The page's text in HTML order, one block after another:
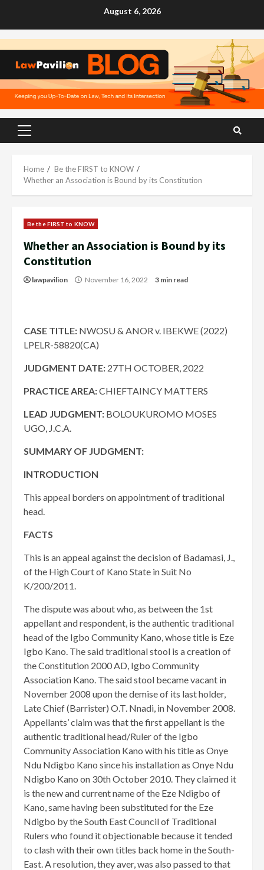
August 6, 2026
Primary
Home
Be the FIRST to KNOW
Whether an Association is Bound by its Constitution
Be the FIRST to KNOW
Whether an Association is Bound by its
Constitution
lawpavilion November 16, 2022 3 min read
CASE TITLE: NWOSU & ANOR v. IBEKWE (2022)
LPELR-58820(CA)
JUDGMENT DATE: 27TH OCTOBER, 2022
PRACTICE AREA:CHIEFTAINCY MATTERS
LEAD JUDGMENT: BOLOUKUROMO MOSES
UGO, J.C.A.
SUMMARY OF JUDGMENT:
INTRODUCTION
This appeal borders on appointment of traditional
head.
FACTS
This is an appeal against the decision of Badamasi, J.,
of the High Court of Kano State in Suit No
K/200/2011.
The dispute was about who, as between the 1st
appellant and respondent, is the authentic traditional
head of the Igbo Community Kano, whose title is Eze
Igbo Kano. The said traditional stool is a creation of
the Constitution 2000 AD, Igbo Community
Association Kano. The said stool became vacant in
November 2008 upon the demise of its last holder,
Late Chief (Barrister) O.T. Nnadi, in November 2008.
Appellants’ claim was that the first appellant is the
authentic traditional head/Ruler of the Igbo
Community Association Kano with his title as Onye
Ndu Ndigbo Kano since his installation as Onye Ndu
Ndigbo Kano on 30th October 2010. They claimed it
is the new and current name of the Eze Ndigbo of
Kano, same having been substituted for the Eze
Ndigbo by the South East Council of Traditional
Rulers who found it objectionable because it tended
to clash with their own titles back home in the South-
East. A resolution, they aver, was also passed to that